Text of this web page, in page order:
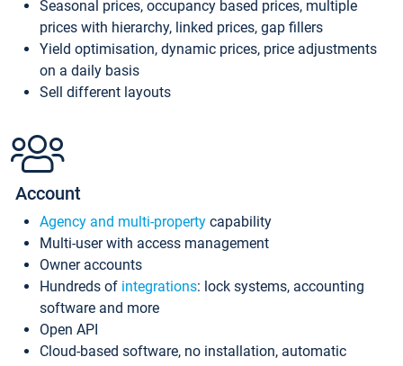
Seasonal prices, occupancy based prices, multiple
prices with hierarchy, linked prices, gap fillers
Yield optimisation, dynamic prices, price adjustments
on a daily basis
Sell different layouts
Account
Agency and multi-property capability
Multi-user with access management
Owner accounts
Hundreds of integrations: lock systems, accounting
software and more
Open API
Cloud-based software, no installation, automatic